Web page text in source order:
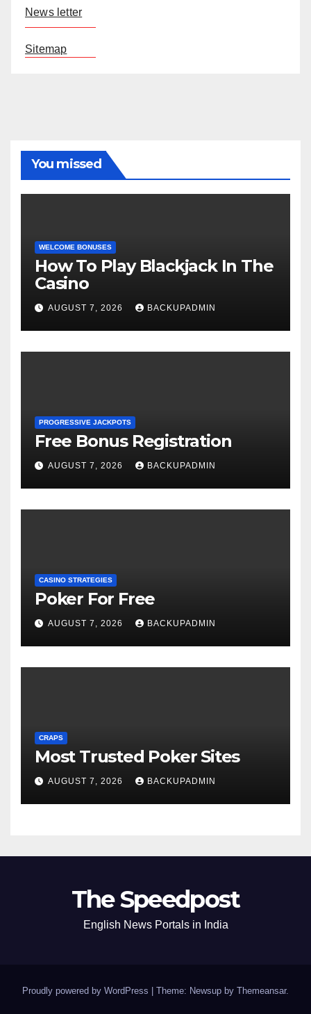
News letter
Sitemap
You missed
WELCOME BONUSES
How To Play Blackjack In The
Casino
AUGUST 7, 2026 BACKUPADMIN
PROGRESSIVE JACKPOTS
Free Bonus Registration
AUGUST 7, 2026 BACKUPADMIN
CASINO STRATEGIES
Poker For Free
AUGUST 7, 2026 BACKUPADMIN
CRAPS
Most Trusted Poker Sites
AUGUST 7, 2026 BACKUPADMIN
The Speedpost
English News Portals in India
Proudly powered by WordPress Theme: Newsup by Themeansar.